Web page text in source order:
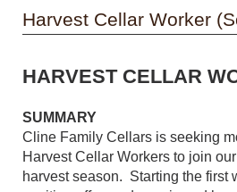
Harvest Cellar Worker
HARVEST CELLAR
SUMMARY
Cline Family Cellars is seeking
Harvest Cellar Workers to join
harvest season. Starting the first